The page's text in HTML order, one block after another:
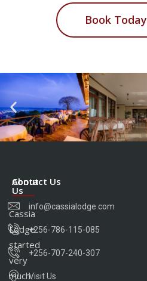
Book Today
About
Us
Cassia
Lodge
started
very
much
Contact Us
info@cassialodge.com
+256-786-115-085
+256-707-240-307
Visit Us